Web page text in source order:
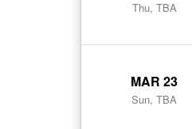
Thu, TBA
MAR 23
Sun, TBA